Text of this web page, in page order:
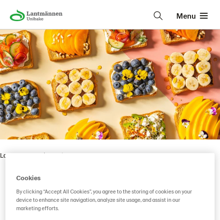
Menu
Lantmännen Unibake
Vaasan Pikkupaahto
Cookies
By clicking “Accept All Cookies”, you agree to the storing of cookies on your
device to enhance site navigation, analyze site usage, and assist in our
marketing efforts.